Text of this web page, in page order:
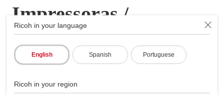
Ricoh in your language
English Spanish Portuguese
Ricoh in your region
Impressoras /
Copiadoras
Multifunções - Aficio
2027SP